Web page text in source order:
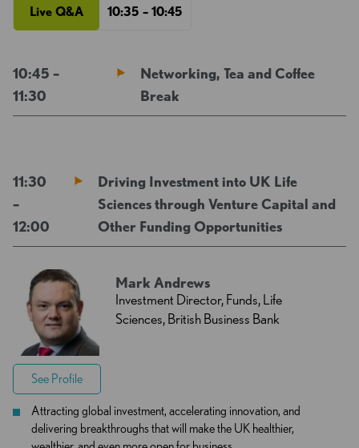
Live Q&A 10:35 – 10:45
10:45 –
11:30
Networking, Tea and Coffee
Break
11:30
–
12:00
Driving Investment into UK Life
Sciences through Venture Capital and
Other Funding Opportunities
Attracting global investment, accelerating innovation, and
delivering breakthroughs that will make the UK healthier,
Mark Andrews
Investment Director, Funds, Life
Sciences, British Business Bank
See Profile